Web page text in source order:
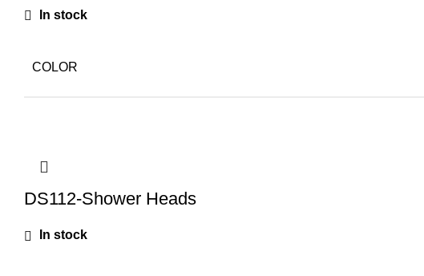
In stock
COLOR
DS112-Shower Heads
In stock